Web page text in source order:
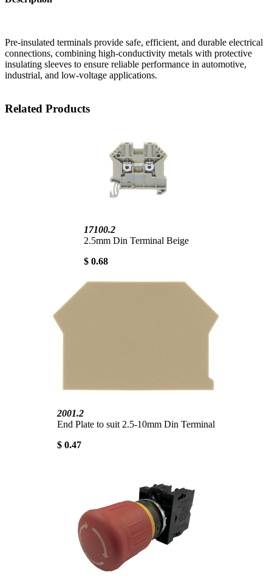
Pre-insulated terminals provide safe, efficient, and durable electrical
connections, combining high-conductivity metals with protective
insulating sleeves to ensure reliable performance in automotive,
industrial, and low-voltage applications.
Related Products
17100.2
2.5mm Din Terminal Beige
$ 0.68
2001.2
End Plate to suit 2.5-10mm Din Terminal
$ 0.47